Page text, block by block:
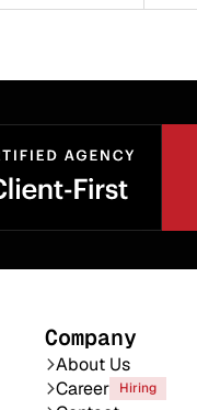
Company
About Us
Career
Hiring